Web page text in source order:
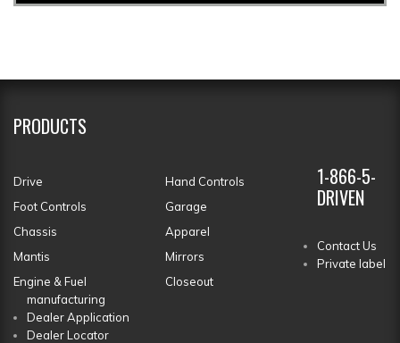
PRODUCTS
Drive
Hand Controls
Foot Controls
Garage
Chassis
Apparel
Mantis
Mirrors
Engine & Fuel
Closeout
1-866-5-
DRIVEN
Contact Us
Private label
manufacturing
Dealer Application
Dealer Locator